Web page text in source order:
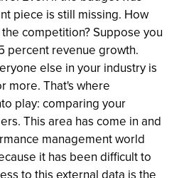
piece is still missing. How
competition? Suppose you
percent revenue growth.
else in your industry is
more. That's where
play: comparing your
This area has come in and
management world
it has been difficult to